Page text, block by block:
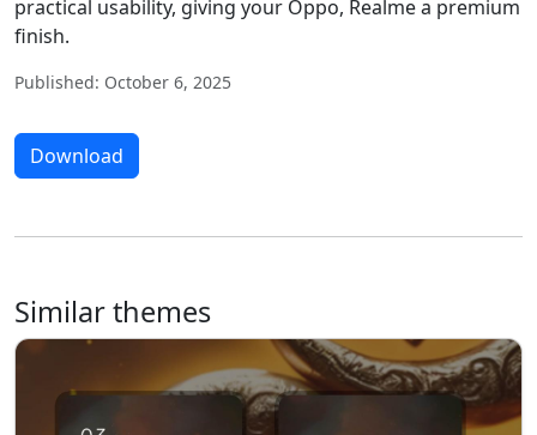
practical usability, giving your Oppo, Realme a premium
finish.
Published: October 6, 2025
Download
Similar themes